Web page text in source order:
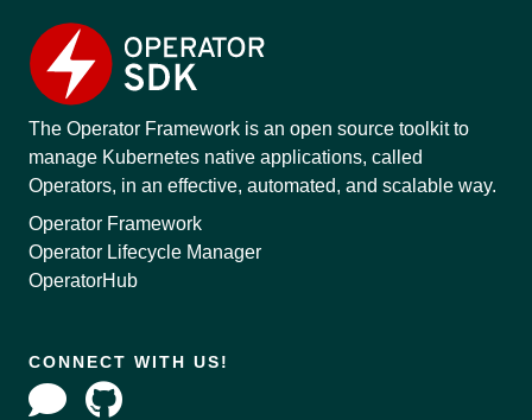
The Operator Framework is an open source toolkit to
manage Kubernetes native applications, called
Operators, in an effective, automated, and scalable way.
Operator Framework
Operator Lifecycle Manager
OperatorHub
CONNECT WITH US!